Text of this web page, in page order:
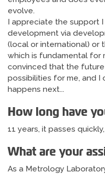
evolve.
I appreciate the support
development via
(local or international) or
which is fundamental for
convinced that the future
possibilities for me, and
happens next...
How long have
11 years, it passes
What are your
As a Metrology